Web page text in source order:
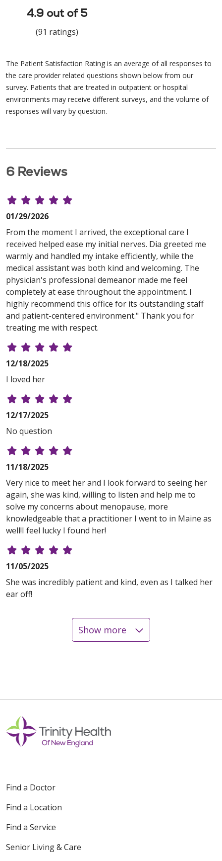
4.9 out of 5
(91 ratings)
The Patient Satisfaction Rating is an average of all responses to
the care provider related questions shown below from our
survey. Patients that are treated in outpatient or hospital
environments may receive different surveys, and the volume of
responses will vary by question.
6 Reviews
01/29/2026
From the moment I arrived, the exceptional care I
received helped ease my initial nerves. Dia greeted me
warmly and handled my intake efficiently, while the
medical assistant was both kind and welcoming. The
physician's professional demeanor made me feel
completely at ease throughout the appointment. I
highly recommend this office for its outstanding staff
and patient-centered environment." Thank you for
treating me with respect.
12/18/2025
I loved her
12/17/2025
No question
11/18/2025
Very nice to meet her and I look forward to seeing her
again, she was kind, willing to listen and help me to
solve my concerns about menopause, more
knowledgeable that a practitioner I went to in Maine as
well!I feel lucky I found her!
11/05/2025
She was incredibly patient and kind, even as I talked her
ear off!
Show more
Find a Doctor
Find a Location
Find a Service
Senior Living & Care